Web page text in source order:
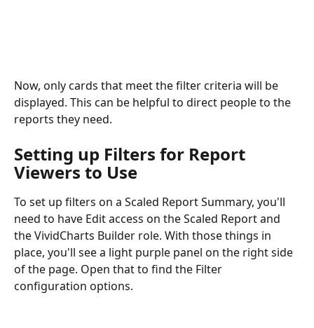
Now, only cards that meet the filter criteria will be
displayed. This can be helpful to direct people to the
reports they need.
Setting up Filters for Report
Viewers to Use
To set up filters on a Scaled Report Summary, you'll
need to have Edit access on the Scaled Report and
the VividCharts Builder role. With those things in
place, you'll see a light purple panel on the right side
of the page. Open that to find the Filter
configuration options.